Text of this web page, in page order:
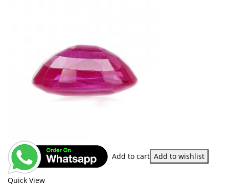
Add to cart Add to wishlist
Quick View